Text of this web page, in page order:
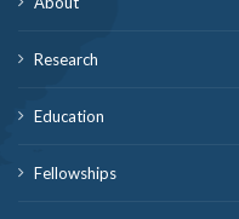
Research
Education
Fellowships